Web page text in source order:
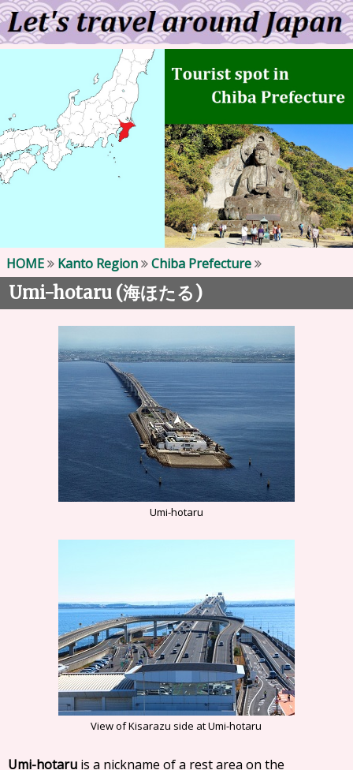
HOME Kanto Region Chiba Prefecture
Umi-hotaru (海ほたる)
Umi-hotaru
View of Kisarazu side at Umi-hotaru
Umi-hotaru is a nickname of a rest area on the